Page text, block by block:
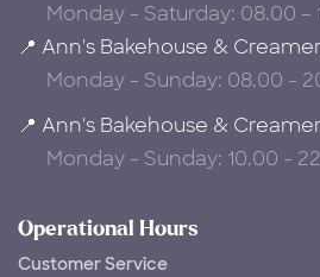
Monday - Saturday: 08.00 –
📍 Ann's Bakehouse &
Monday - Sunday: 08.00 -
📍 Ann's Bakehouse &
Monday - Sunday: 10.00 -
Operational Hours
Customer Service